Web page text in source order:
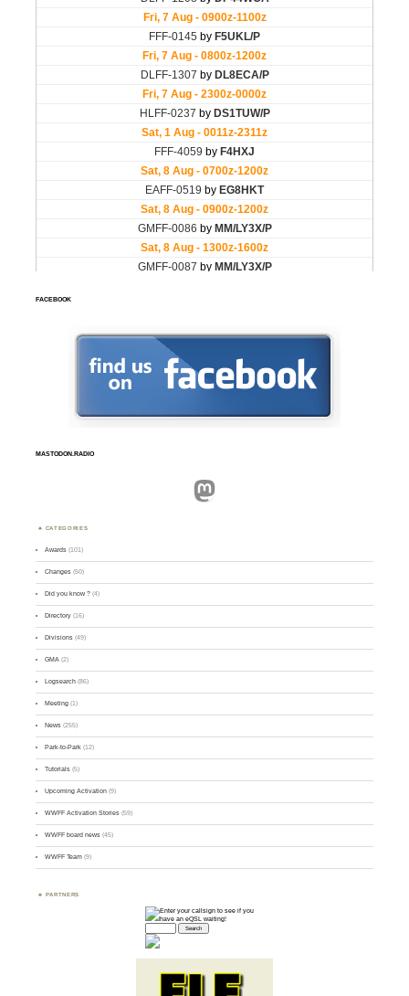
FACEBOOK
MASTODON.RADIO
Mastodon
CATEGORIES
Awards (101)
Changes (50)
Did you know ? (4)
Directory (16)
Divisions (49)
GMA (2)
Logsearch (86)
Meeting (1)
News (255)
Park-to-Park (12)
Tutorials (5)
Upcoming Activation (9)
WWFF Activation Stories (59)
WWFF board news (45)
WWFF Team (9)
PARTNERS